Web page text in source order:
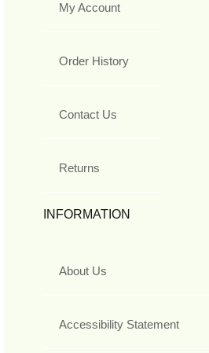
My Account
Order History
Contact Us
Returns
INFORMATION
About Us
Accessibility Statement